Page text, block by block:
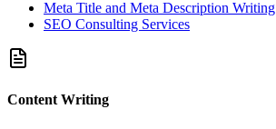
Meta Title and Meta Description Writing
SEO Consulting Services
Content Writing